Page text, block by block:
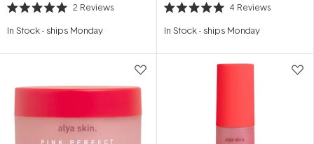
Rated
out
stars
2 Reviews
In Stock- ships Monday
Rated
out
stars
4 Reviews
In Stock- ships Monday